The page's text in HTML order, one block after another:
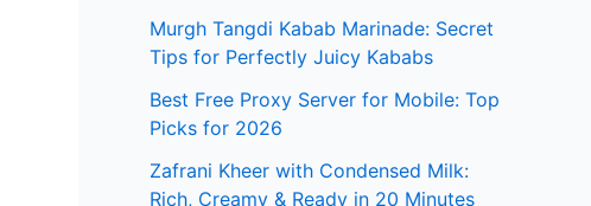
Murgh Tangdi Kabab Marinade: Secret
Tips for Perfectly Juicy Kababs
Best Free Proxy Server for Mobile: Top
Picks for 2026
Zafrani Kheer with Condensed Milk:
Rich, Creamy & Ready in 20 Minutes